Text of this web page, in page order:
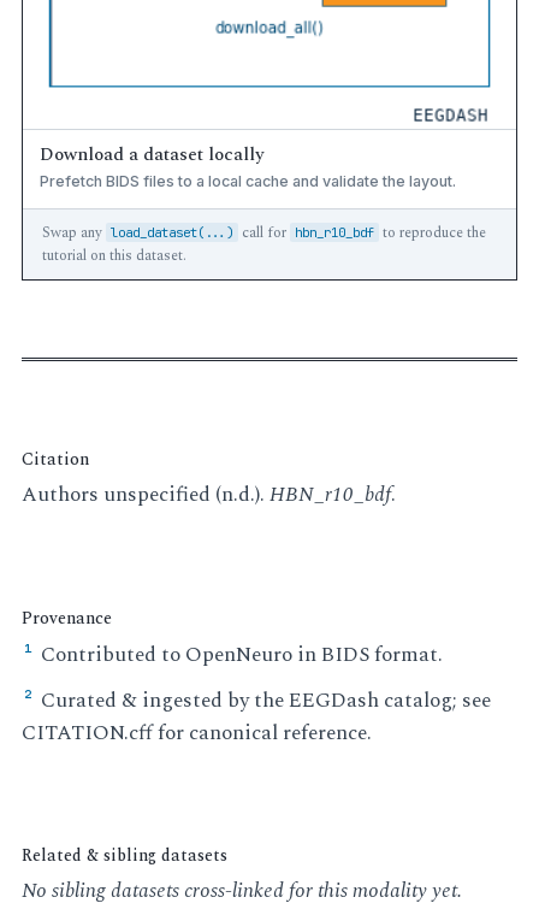
Download a dataset locally
Prefetch BIDS files to a local cache and validate the layout.
Swap any load_dataset(...) call for hbn_r10_bdf to reproduce the
tutorial on this dataset.
Citation
Authors unspecified (n.d.).HBN_r10_bdf.
Provenance
¹ Contributed to OpenNeuro in BIDS format.
² Curated & ingested by the EEGDash catalog; see
CITATION.cff for canonical reference.
Related & sibling datasets
No sibling datasets cross-linked for this modality yet.